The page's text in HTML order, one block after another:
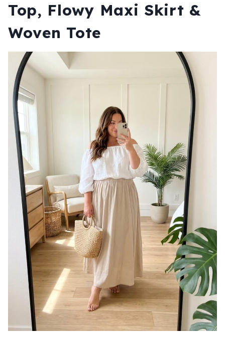
Top, Flowy Maxi Skirt &
Woven Tote